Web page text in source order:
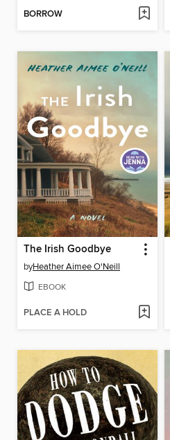
BORROW
The Irish Goodbye
byHeather Aimee O'Neill
EBOOK
PLACE A HOLD